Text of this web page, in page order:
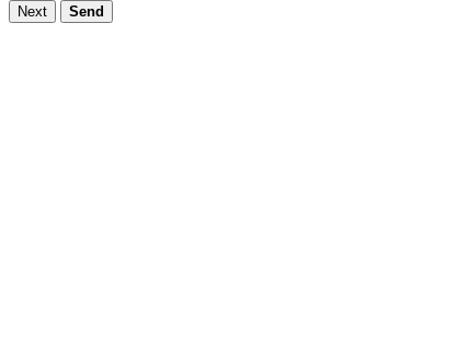
Next Send